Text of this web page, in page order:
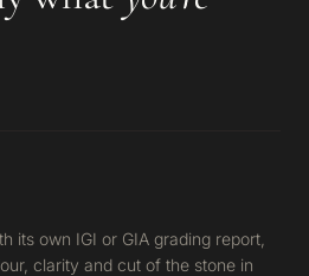
its own IGI or GIA grading report,
clarity and cut of the stone in